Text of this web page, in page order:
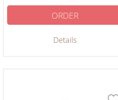
Details
ORDER